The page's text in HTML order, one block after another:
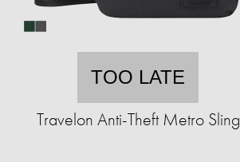
TOO LATE
Travelon Anti-Theft Metro Sling